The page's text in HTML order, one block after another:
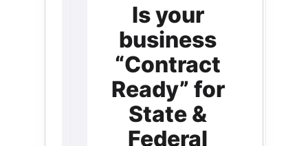
Is your
business
“Contract
Ready” for
State &
Federal